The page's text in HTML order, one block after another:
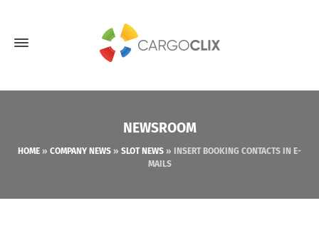
NEWSROOM
HOME » COMPANY NEWS » SLOT NEWS »
INSERT BOOKING CONTACTS IN E-
MAILS